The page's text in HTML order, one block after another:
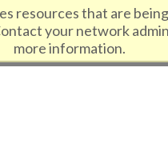
resources that are
your network
more information.